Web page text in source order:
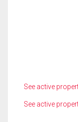
See active
See active